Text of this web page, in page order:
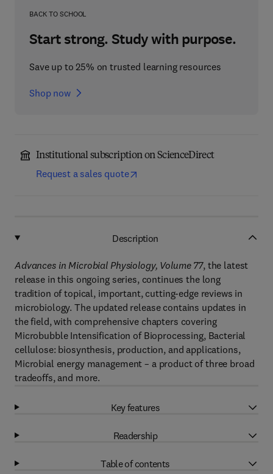
BACK TO SCHOOL
Start strong. Study with purpose.
Save up to 25% on trusted learning resources
Shop now
Institutional subscription on ScienceDirect
Request a sales quote
Description
Advances in Microbial Physiology, Volume 77, the latest
release in this ongoing series, continues the long
tradition of topical, important, cutting-edge reviews in
microbiology. The updated release contains updates in
the field, with comprehensive chapters covering
Microbubble Intensification of Bioprocessing, Bacterial
cellulose: biosynthesis, production, and applications,
Microbial energy management – a product of three broad
tradeoffs, and more.
Key features
Readership
Table of contents